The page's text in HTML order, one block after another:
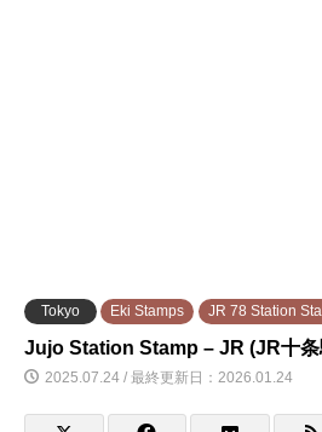
Tokyo Eki Stamps JR 78 Station
Jujo Station Stamp – JR (JR十条
2025.07.24 / 最終更新日：2026.01.24